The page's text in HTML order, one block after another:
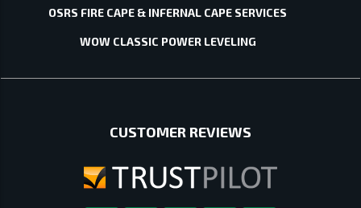
OSRS FIRE CAPE & INFERNAL CAPE SERVICES
WOW CLASSIC POWER LEVELING
CUSTOMER REVIEWS